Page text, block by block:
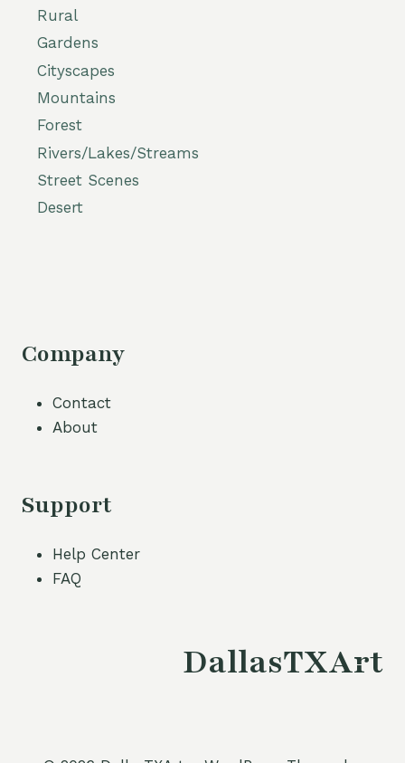
Rural
Gardens
Cityscapes
Mountains
Forest
Rivers/Lakes/Streams
Street Scenes
Desert
Company
Contact
About
Support
Help Center
FAQ
DallasTXArt